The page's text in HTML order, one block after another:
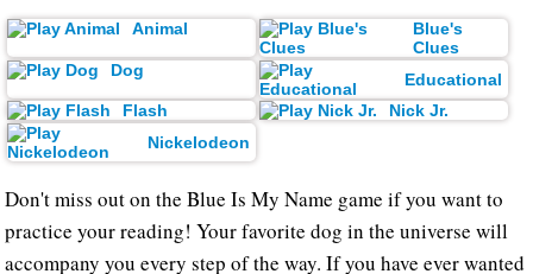
Animal
Blue's
Clues
Dog
Educational
Flash
Nick Jr.
Nickelodeon
Don't miss out on the Blue Is My Name game if you want to
practice your reading! Your favorite dog in the universe will
accompany you every step of the way. If you have ever wanted